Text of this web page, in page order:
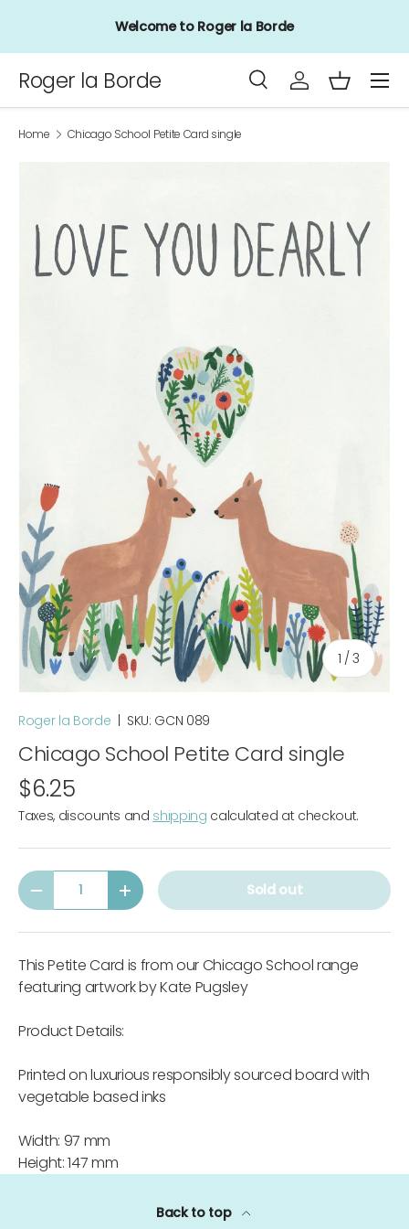
Skip to contentWelcome to Roger la Borde
Roger la Borde
Search
Product type
SearchLog inBasket
Menu
Home Chicago School Petite Card single
1 /of
3
Roger la Borde SKU: GCN 089
Chicago School Petite Card single
$6.25
Taxes, discounts and shipping calculated at checkout.
Qty
-
+ Sold out
This Petite Card is from our Chicago School range
featuring artwork by Kate Pugsley
Product Details:
Printed on luxurious responsibly sourced board with
vegetable based inks
Width: 97 mm
Height: 147 mm
Back to top